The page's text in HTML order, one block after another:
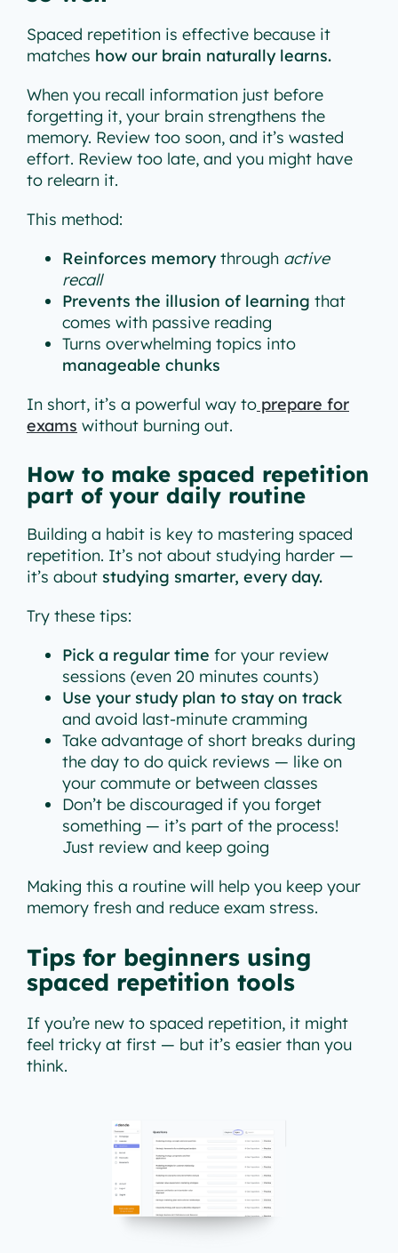
Spaced repetition is effective because it
matches how our brain naturally learns.
When you recall information just before
forgetting it, your brain strengthens the
memory. Review too soon, and it’s wasted
effort. Review too late, and you might have
to relearn it.
This method:
Reinforces memorythrough active
recall
Prevents the illusion of learning that
comes with passive reading
Turns overwhelming topics into
manageable chunks
In short, it’s a powerful way to prepare for
exams without burning out.
How to make spaced repetition
part of your daily routine
Building a habit is key to mastering spaced
repetition. It’s not about studying harder —
it’s about studying smarter, every day.
Try these tips:
Pick a regular time for your review
sessions (even 20 minutes counts)
Use your study plan to stay on track
and avoid last-minute cramming
Take advantage of short breaks during
the day to do quick reviews — like on
your commute or between classes
Don’t be discouraged if you forget
something — it’s part of the process!
Just review and keep going
Making this a routine will help you keep your
memory fresh and reduce exam stress.
Tips for beginners using
spaced repetition tools
If you’re new to spaced repetition, it might
feel tricky at first — but it’s easier than you
think.